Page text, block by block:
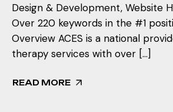
Design & Development, Website
Over 220 keywords in the #1
Overview ACES is a national
therapy services with over […]
READ MORE